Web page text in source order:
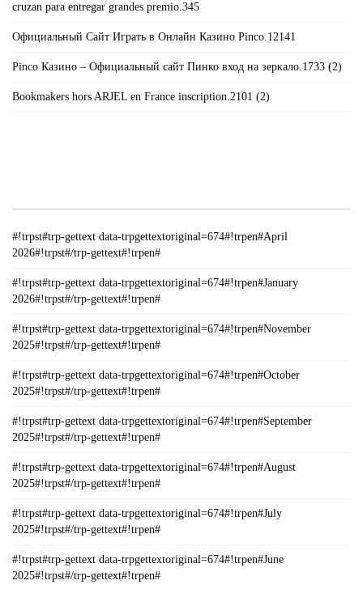
cruzan para entregar grandes premio.345
Официальный Сайт Играть в Онлайн Казино Pinco.12141
Pinco Казино – Официальный сайт Пинко вход на зеркало.1733 (2)
Bookmakers hors ARJEL en France inscription.2101 (2)
#!trpst#trp-gettext data-trpgettextoriginal=674#!trpen#April
2026#!trpst#/trp-gettext#!trpen#
#!trpst#trp-gettext data-trpgettextoriginal=674#!trpen#January
2026#!trpst#/trp-gettext#!trpen#
#!trpst#trp-gettext data-trpgettextoriginal=674#!trpen#November
2025#!trpst#/trp-gettext#!trpen#
#!trpst#trp-gettext data-trpgettextoriginal=674#!trpen#October
2025#!trpst#/trp-gettext#!trpen#
#!trpst#trp-gettext data-trpgettextoriginal=674#!trpen#September
2025#!trpst#/trp-gettext#!trpen#
#!trpst#trp-gettext data-trpgettextoriginal=674#!trpen#August
2025#!trpst#/trp-gettext#!trpen#
#!trpst#trp-gettext data-trpgettextoriginal=674#!trpen#July
2025#!trpst#/trp-gettext#!trpen#
#!trpst#trp-gettext data-trpgettextoriginal=674#!trpen#June
2025#!trpst#/trp-gettext#!trpen#